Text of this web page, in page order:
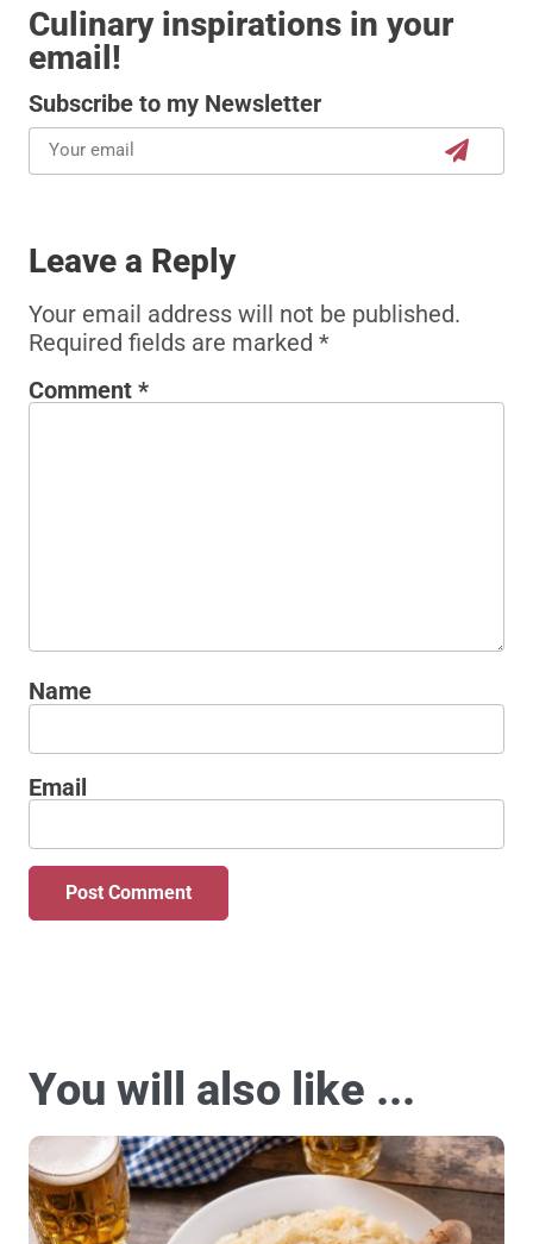
Culinary inspirations in your
email!
Subscribe to my Newsletter
Leave a Reply
Your email address will not be published.
Required fields are marked *
Comment *
Name
Email
You will also like ...